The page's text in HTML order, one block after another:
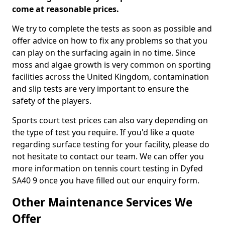
come at reasonable prices.
We try to complete the tests as soon as possible and
offer advice on how to fix any problems so that you
can play on the surfacing again in no time. Since
moss and algae growth is very common on sporting
facilities across the United Kingdom, contamination
and slip tests are very important to ensure the
safety of the players.
Sports court test prices can also vary depending on
the type of test you require. If you'd like a quote
regarding surface testing for your facility, please do
not hesitate to contact our team. We can offer you
more information on tennis court testing in Dyfed
SA40 9 once you have filled out our enquiry form.
Other Maintenance Services We
Offer